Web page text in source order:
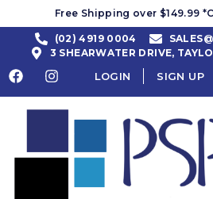
Free Shipping over $149.99
(02) 4919 0004
3 SHEARWATER DRIVE,
LOGIN SIGN UP